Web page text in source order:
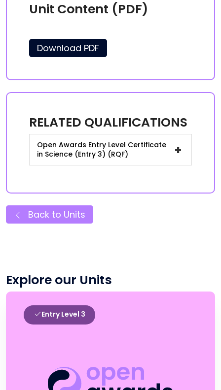
Unit Content (PDF)
Download PDF
RELATED QUALIFICATIONS
Open Awards Entry Level Certificate
in Science (Entry 3) (RQF)
+
Back to Units
Explore our Units
Entry Level 3